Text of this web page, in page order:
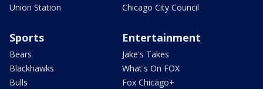
Union Station
Chicago City Council
Sports
Bears
Blackhawks
Bulls
Entertainment
Jake's Takes
What's On FOX
Fox Chicago+